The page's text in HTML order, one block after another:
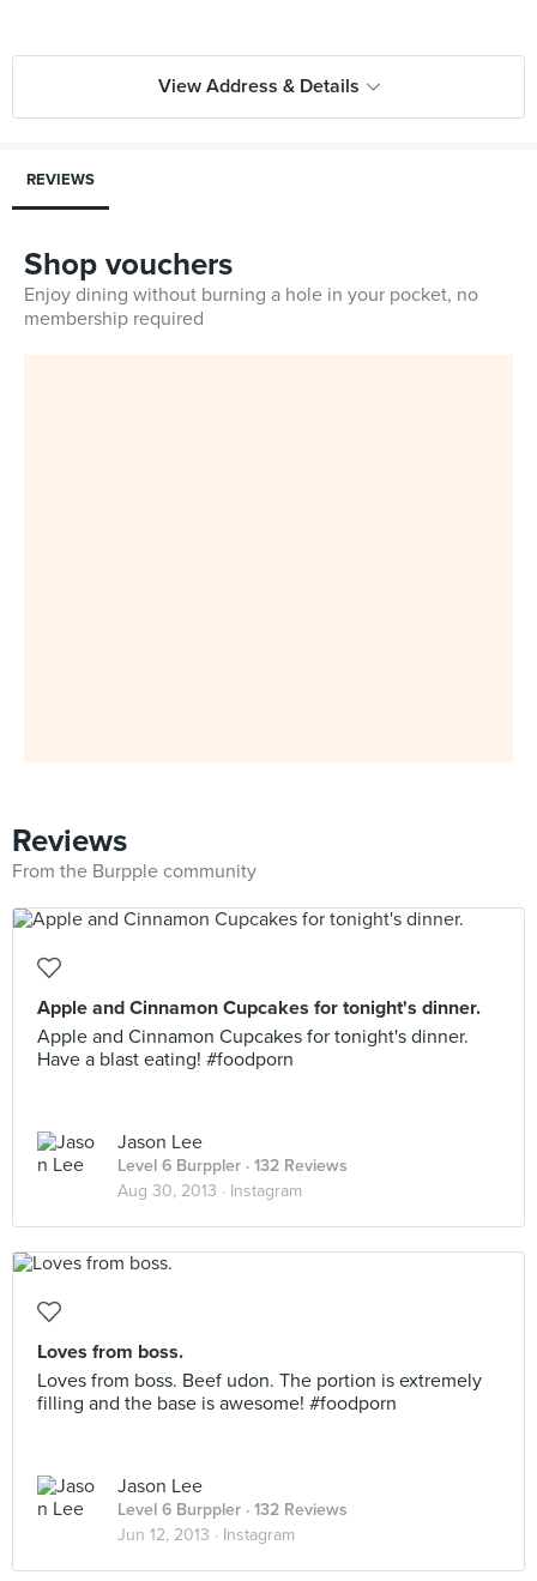
View Address & Details
REVIEWS
Shop vouchers
Enjoy dining without burning a hole in your pocket, no
membership required
Reviews
From the Burpple community
Apple and Cinnamon Cupcakes for tonight's dinner.
Apple and Cinnamon Cupcakes for tonight's dinner.
Have a blast eating! #foodporn
Jason Lee
Level 6 Burppler · 132 Reviews
Aug 30, 2013 · Instagram
Loves from boss.
Loves from boss. Beef udon. The portion is extremely
filling and the base is awesome! #foodporn
Jason Lee
Level 6 Burppler · 132 Reviews
Jun 12, 2013 · Instagram